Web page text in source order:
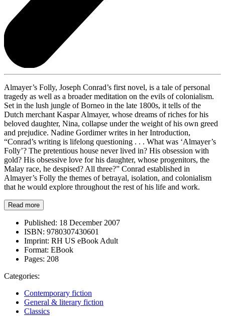
Almayer’s Folly, Joseph Conrad’s first novel, is a tale of personal
tragedy as well as a broader meditation on the evils of colonialism.
Set in the lush jungle of Borneo in the late 1800s, it tells of the
Dutch merchant Kaspar Almayer, whose dreams of riches for his
beloved daughter, Nina, collapse under the weight of his own greed
and prejudice. Nadine Gordimer writes in her Introduction,
“Conrad’s writing is lifelong questioning . . . What was ‘Almayer’s
Folly’? The pretentious house never lived in? His obsession with
gold? His obsessive love for his daughter, whose progenitors, the
Malay race, he despised? All three?” Conrad established in
Almayer’s Folly the themes of betrayal, isolation, and colonialism
that he would explore throughout the rest of his life and work.
Read more
Published: 18 December 2007
ISBN: 9780307430601
Imprint: RH US eBook Adult
Format: EBook
Pages: 208
Categories:
Contemporary fiction
General & literary fiction
Classics